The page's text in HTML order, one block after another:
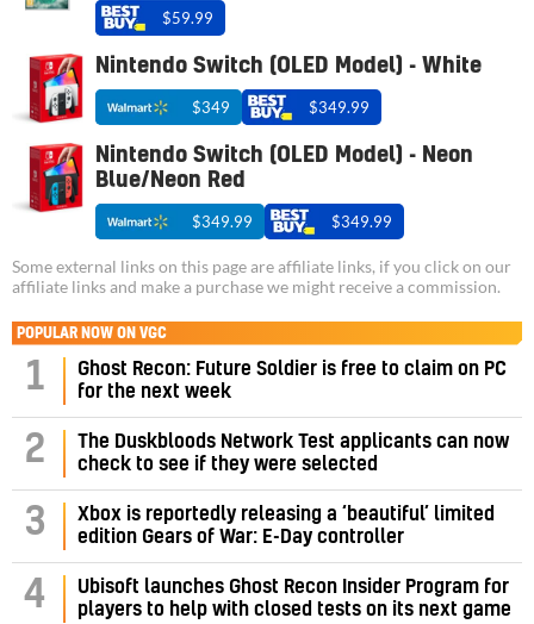
$59.99
Nintendo Switch (OLED Model) - White
$349 $349.99
Nintendo Switch (OLED Model) - Neon
Blue/Neon Red
$349.99 $349.99
Some external links on this page are affiliate links, if you click on our
affiliate links and make a purchase we might receive a commission.
POPULAR NOW ON VGC
1
Ghost Recon: Future Soldier is free to claim on PC
for the next week
2
The Duskbloods Network Test applicants can now
check to see if they were selected
3
Xbox is reportedly releasing a ‘beautiful’ limited
edition Gears of War: E-Day controller
4
Ubisoft launches Ghost Recon Insider Program for
players to help with closed tests on its next game